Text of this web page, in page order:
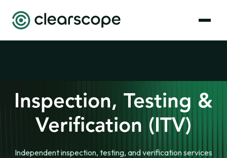
Inspection, Testing &
Verification (ITV)
Independent inspection, testing, and verification services